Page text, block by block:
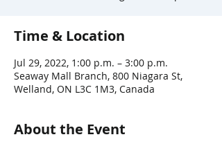
Time & Location
Jul 29, 2022, 1:00 p.m. – 3:00 p.m.
Seaway Mall Branch, 800 Niagara St,
Welland, ON L3C 1M3, Canada
About the Event